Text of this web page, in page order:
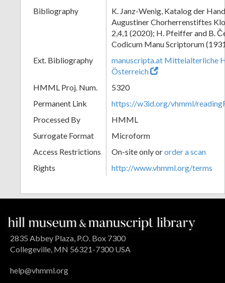
Bibliography
K. Janz-Wenig, Katalog der
Augustiner Chorherrenstiftes
2,4,1 (2020); H. Pfeiffer and B.
Codicum Manu Scriptorum
Ext. Bibliography
manuscripta.at Mittelalterliche
Österreich
HMML Proj. Num.
5320
Permanent Link
https://w3id.org/vhmml/
Processed By
HMML
Surrogate Format
Microform
Access Restrictions
On-site only ororder a scan
Rights
http://www.vhmml.org/terms
2835 Abbey Plaza, P.O. Box 7300
Collegeville, MN 56321-7300 USA
help@vhmml.org